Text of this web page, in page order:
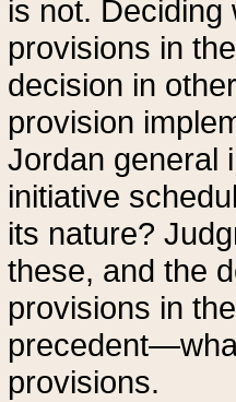
is not.
provisions in
decision in
provision
Jordan general
initiative
its nature?
these, and the
provisions in
provisions.